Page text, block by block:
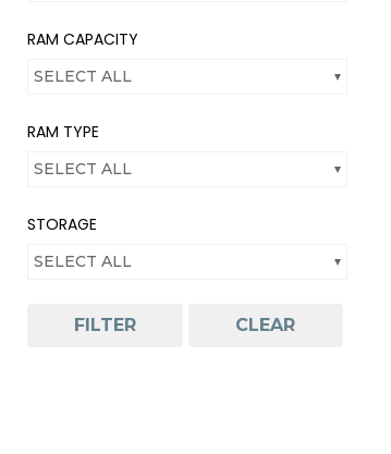
RAM CAPACITY
SELECT ALL
RAM TYPE
SELECT ALL
STORAGE
SELECT ALL
FILTER CLEAR